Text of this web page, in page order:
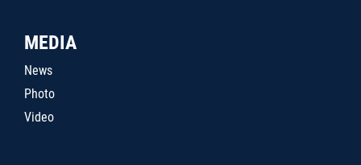
MEDIA
News
Photo
Video